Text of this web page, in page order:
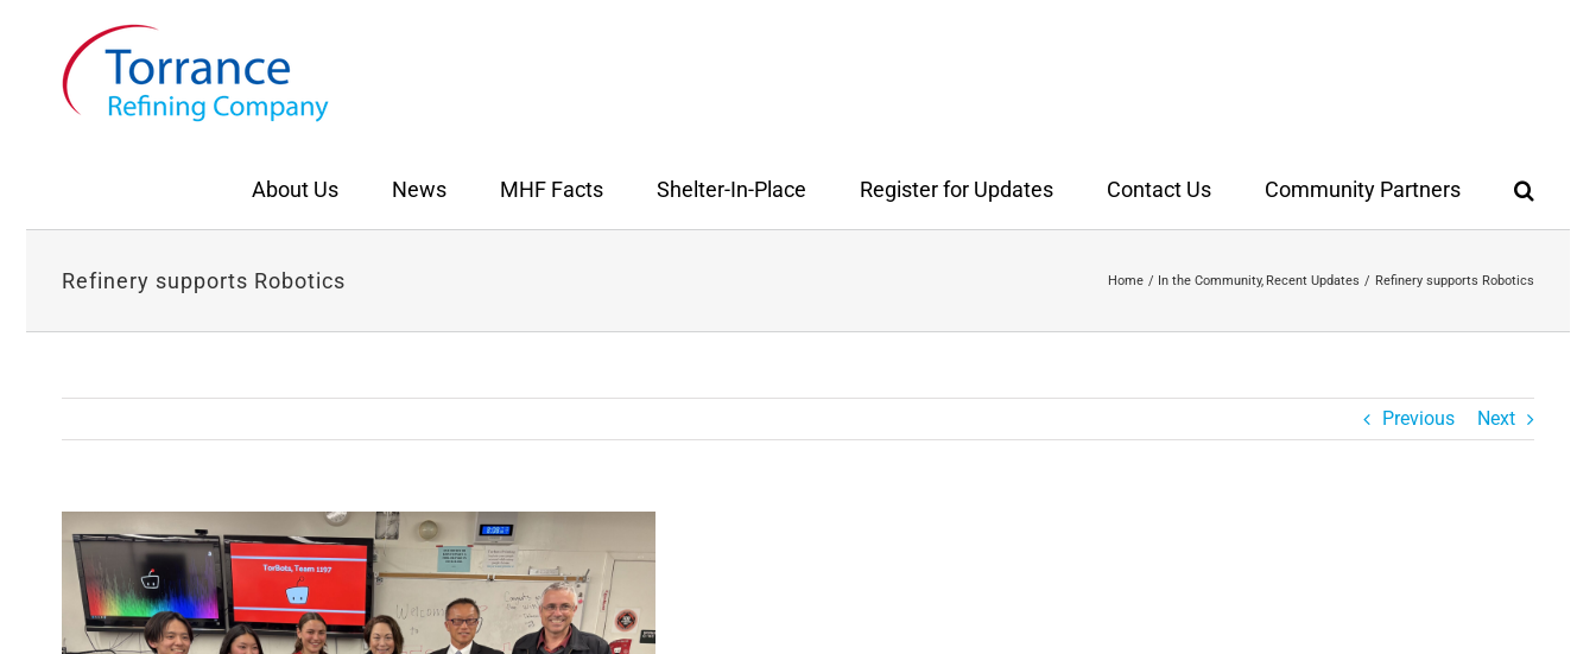
About Us News MHF Facts Shelter-In-Place Register for Updates Contact Us Community Partners
Refinery supports Robotics Home In the Community Recent Updates Refinery supports Robotics
Previous Next
Larger
Image